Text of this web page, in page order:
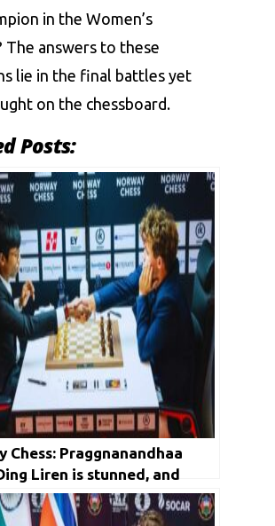
in the Women’s
The answers to these
lie in the final battles yet
on the chessboard.
Posts:
Chess: Praggnanandhaa
Liren is stunned, and
Carlsen leads